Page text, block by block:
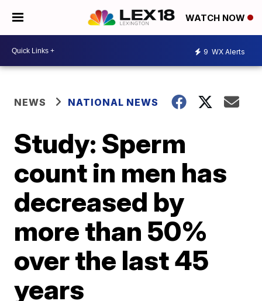
WATCH NOW
9 WX Alerts
NEWS NATIONAL NEWS
Study: Sperm
count in men has
decreased by
more than 50%
over the last 45
years